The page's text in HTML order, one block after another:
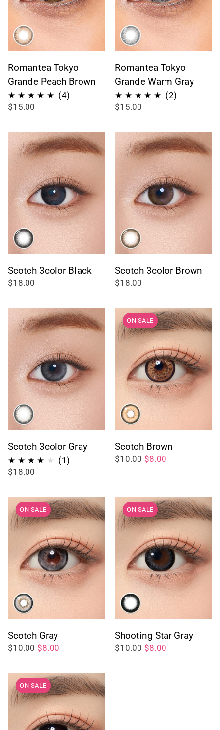
Romantea Tokyo
Grande Peach Brown
(4)
$15.00
Romantea Tokyo
Grande Warm Gray
(2)
$15.00
Scotch 3color Black
$18.00
Scotch 3color Brown
$18.00
Scotch 3color Gray
(1)
$18.00
ON SALE
Scotch Brown
$10.00 $8.00
ON SALE
Scotch Gray
$10.00 $8.00
ON SALE
Shooting Star Gray
$10.00 $8.00
ON SALE